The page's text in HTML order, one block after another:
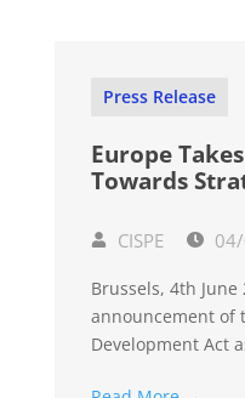
Press Release
Europe
Towards
CISPE
Brussels, 4th June
announcement of
Development Act